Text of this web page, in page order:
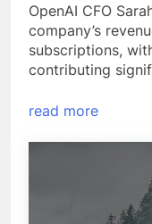
OpenAI CFO
company’s
subscriptions,
contributing
read more